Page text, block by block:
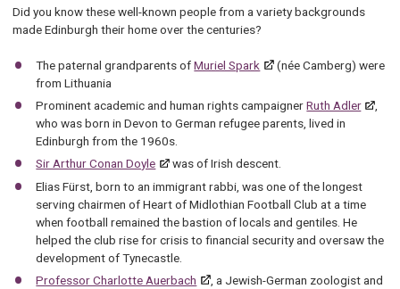
Did you know these well-known people from a variety backgrounds
made Edinburgh their home over the centuries?
The paternal grandparents ofMuriel Spark
(née Camberg) were
from Lithuania
Prominent academic and human rights campaignerRuth Adler
,
who was born in Devon to German refugee parents, lived in
Edinburgh from the 1960s.
Sir Arthur Conan Doyle
was of Irish descent.
Elias Fürst, born to an immigrant rabbi, was one of the longest
serving chairmen of Heart of Midlothian Football Club at a time
when football remained the bastion of locals and gentiles. He
helped the club rise for crisis to financial security and oversaw the
development of Tynecastle.
Professor Charlotte Auerbach
, a Jewish-German zoologist and